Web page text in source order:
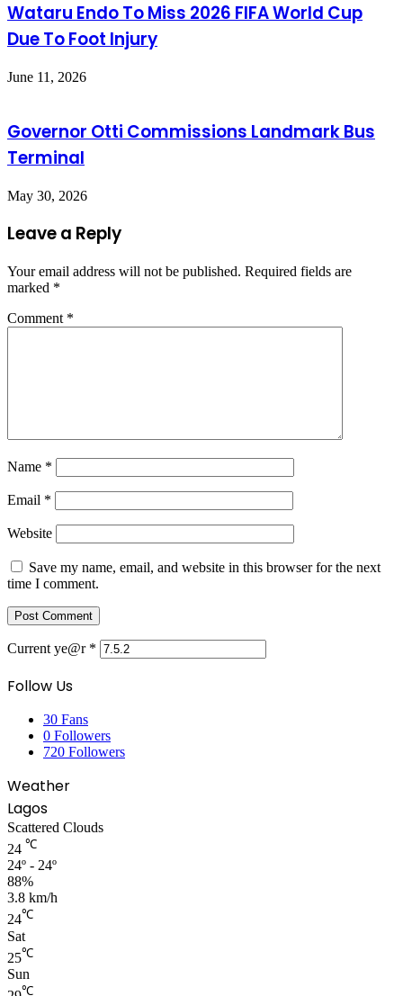
Wataru Endo To Miss 2026 FIFA World Cup
Due To Foot Injury
June 11, 2026
Governor Otti Commissions Landmark Bus
Terminal
May 30, 2026
Leave a Reply
Your email address will not be published. Required fields are
marked *
Comment *
Name *
Email *
Website
Save my name, email, and website in this browser for the next
time I comment.
Current ye@r *
Follow Us
30 Fans
0 Followers
720 Followers
Weather
Lagos
Scattered Clouds
24 ℃
24º - 24º
88%
3.8 km/h
24℃
Sat
25℃
Sun
℃